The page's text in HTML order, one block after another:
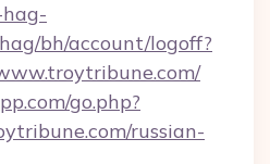
hag-
bh/account/logoff?
go.php?
russian-